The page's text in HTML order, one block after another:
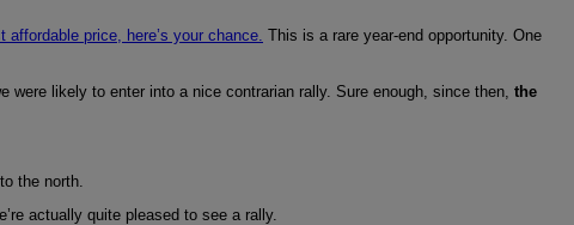
price, here’s your chance. This is a rare year-end opportunity. One
likely to enter into a nice contrarian rally. Sure enough, since then, the
the north.
actually quite pleased to see a rally.